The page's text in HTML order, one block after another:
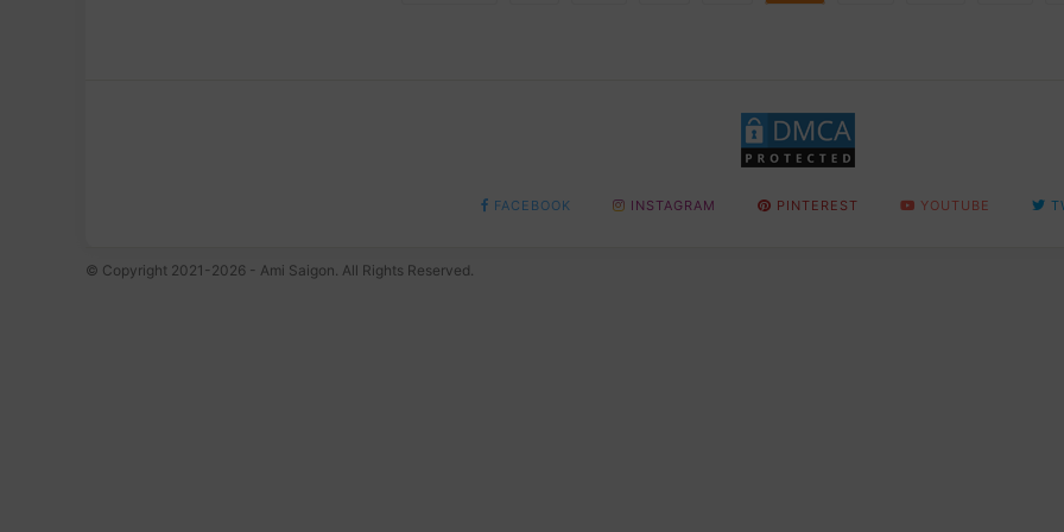
FACEBOOK INSTAGRAM PINTEREST YOUTUBE
© Copyright 2021-2026 - Ami Saigon. All Rights Reserved.